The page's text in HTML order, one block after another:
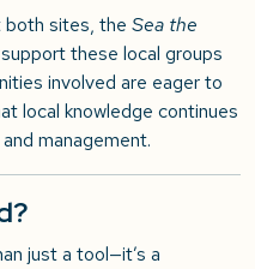
both sites, the Sea the
these local groups
involved are eager to
local knowledge continues
management.
just a tool—it’s a